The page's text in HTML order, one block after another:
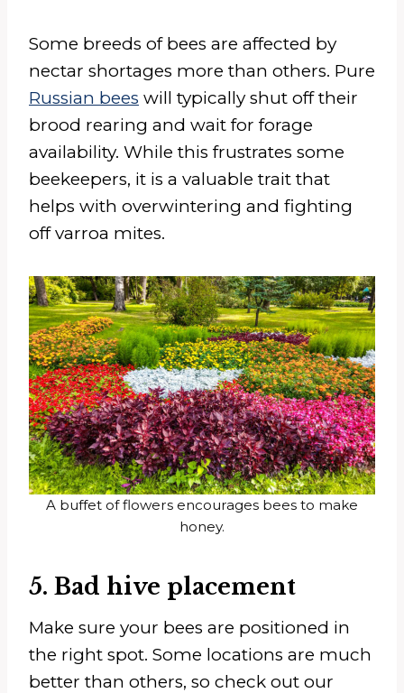
Some breeds of bees are affected by
nectar shortages more than others. Pure
Russian bees will typically shut off their
brood rearing and wait for forage
availability. While this frustrates some
beekeepers, it is a valuable trait that
helps with overwintering and fighting
off varroa mites.
A buffet of flowers encourages bees to make
honey.
5. Bad hive placement
Make sure your bees are positioned in
the right spot. Some locations are much
better than others, so check out our